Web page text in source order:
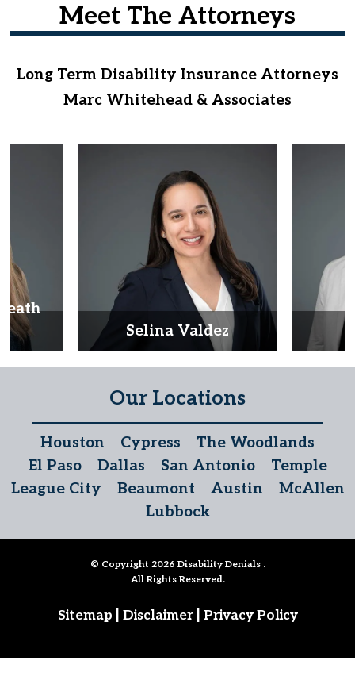
Selina Valdez
Meet The Attorneys
Long Term Disability Insurance Attorneys
Marc Whitehead & Associates
Our Locations
Houston Cypress
The Woodlands
El Paso
Dallas San Antonio
Temple
League City
Beaumont Austin
McAllen
Lubbock
© Copyright 2026 Disability Denials .
All Rights Reserved.
Sitemap Disclaimer Privacy Policy